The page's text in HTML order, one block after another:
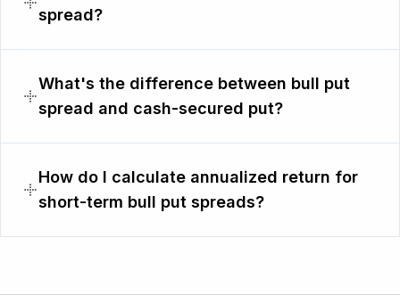
spread?
What's the difference between bull put
spread and cash-secured put?
How do I calculate annualized return for
short-term bull put spreads?